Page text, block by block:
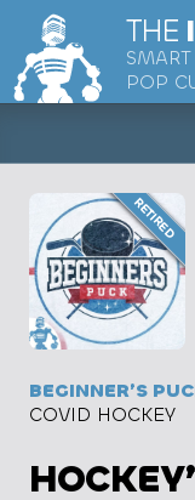
THE
POP
BEGINNER’S
COVID HOCKEY